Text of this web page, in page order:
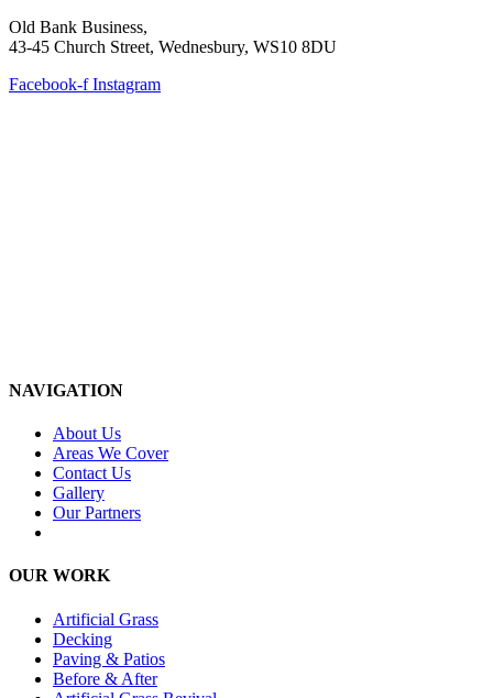
Old Bank Business,
43-45 Church Street, Wednesbury, WS10 8DU
Facebook-f Instagram
NAVIGATION
About Us
Areas We Cover
Contact Us
Gallery
Our Partners
OUR WORK
Artificial Grass
Decking
Paving & Patios
Before & After